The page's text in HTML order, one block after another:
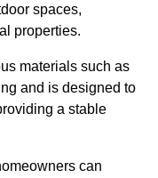
spaces,
properties.
materials such as
and is designed to
a stable
can